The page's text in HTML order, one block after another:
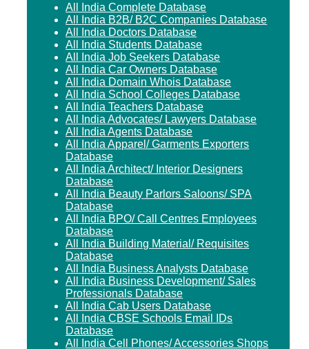
All India Complete Database
All India B2B/ B2C Companies Database
All India Doctors Database
All India Students Database
All India Job Seekers Database
All India Car Owners Database
All India Domain Whois Database
All India School Colleges Database
All India Teachers Database
All India Advocates/ Lawyers Database
All India Agents Database
All India Apparel/ Garments Exporters
Database
All India Architect/ Interior Designers
Database
All India Beauty Parlors Saloons/ SPA
Database
All India BPO/ Call Centres Employees
Database
All India Building Material/ Requisites
Database
All India Business Analysts Database
All India Business Development/ Sales
Professionals Database
All India Cab Users Database
All India CBSE Schools Email IDs
Database
All India Cell Phones/ Accessories Shops